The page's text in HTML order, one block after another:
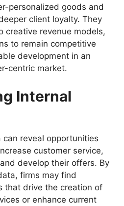
personalized goods and
client loyalty. They
creative revenue models,
to remain competitive
development in an
centric market.
Internal
reveal opportunities
customer service,
develop their offers. By
firms may find
that drive the creation of
or enhance current